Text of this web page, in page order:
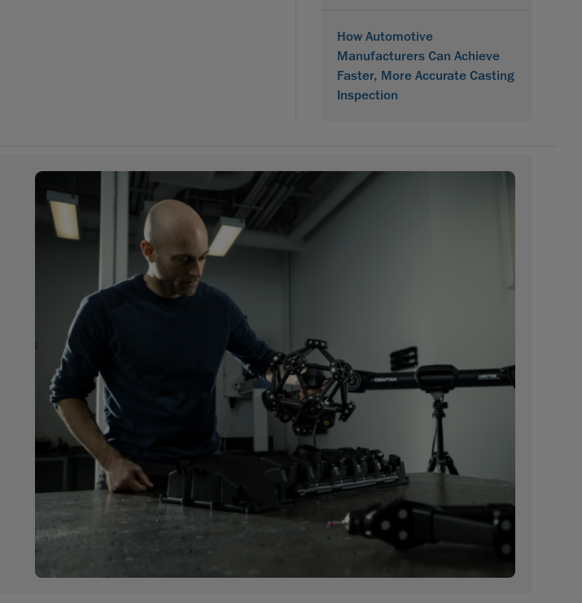
How Automotive
Manufacturers Can Achieve
Faster, More Accurate Casting
Inspection